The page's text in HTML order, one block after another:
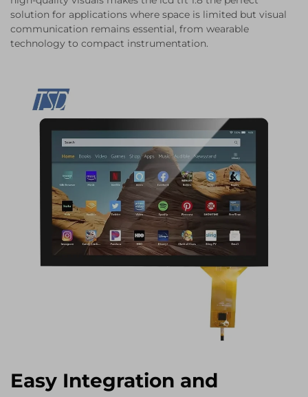
solution for applications where space is limited but visual
communication remains essential, from wearable
technology to compact instrumentation.
Easy Integration and